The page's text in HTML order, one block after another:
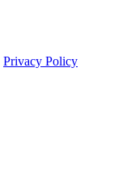
Privacy Policy